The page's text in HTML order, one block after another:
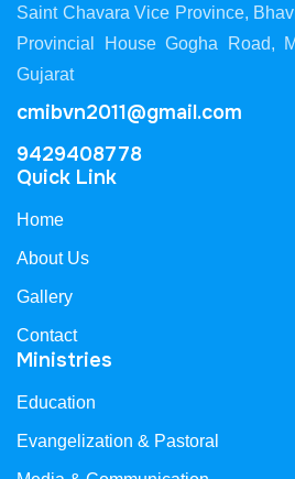
Saint Chavara Vice Province,
Provincial House Gogha Road,
Gujarat
cmibvn2011@gmail.com
9429408778
Quick Link
Home
About Us
Gallery
Contact
Ministries
Education
Evangelization & Pastoral